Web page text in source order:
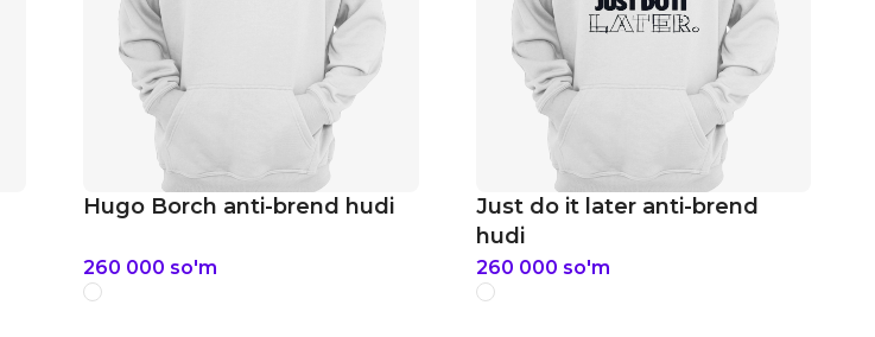
Hugo Borch anti-brend hudi
260 000 so'm
Just do it later anti-brend
hudi
260 000 so'm